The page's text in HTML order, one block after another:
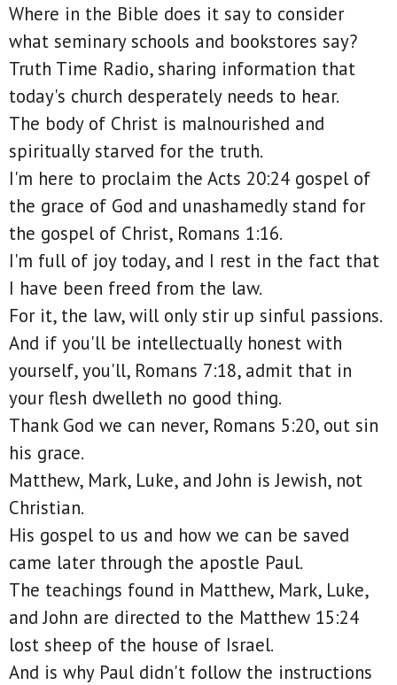
Where in the Bible does it say to consider
what seminary schools and bookstores say?
Truth Time Radio, sharing information that
today's church desperately needs to hear.
The body of Christ is malnourished and
spiritually starved for the truth.
I'm here to proclaim the Acts 20:24 gospel of
the grace of God and unashamedly stand for
the gospel of Christ, Romans 1:16.
I'm full of joy today, and I rest in the fact that
I have been freed from the law.
For it, the law, will only stir up sinful passions.
And if you'll be intellectually honest with
yourself, you'll, Romans 7:18, admit that in
your flesh dwelleth no good thing.
Thank God we can never, Romans 5:20, out sin
his grace.
Matthew, Mark, Luke, and John is Jewish, not
Christian.
His gospel to us and how we can be saved
came later through the apostle Paul.
The teachings found in Matthew, Mark, Luke,
and John are directed to the Matthew 15:24
lost sheep of the house of Israel.
And is why Paul didn't follow the instructions